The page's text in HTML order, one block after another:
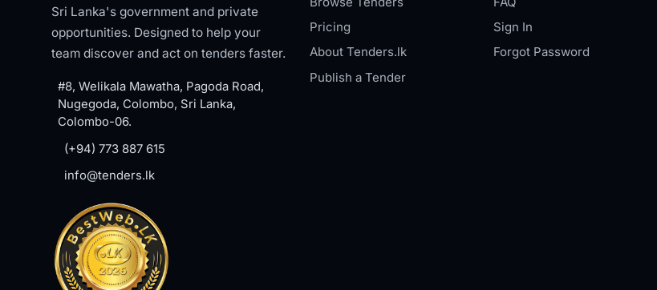
Sri Lanka's government and private
opportunities. Designed to help your
team discover and act on tenders faster.
#8, Welikala Mawatha, Pagoda Road,
Nugegoda, Colombo, Sri Lanka,
Colombo-06.
(+94) 773 887 615
info@tenders.lk
Pricing
About Tenders.lk
Publish a Tender
Sign In
Forgot Password